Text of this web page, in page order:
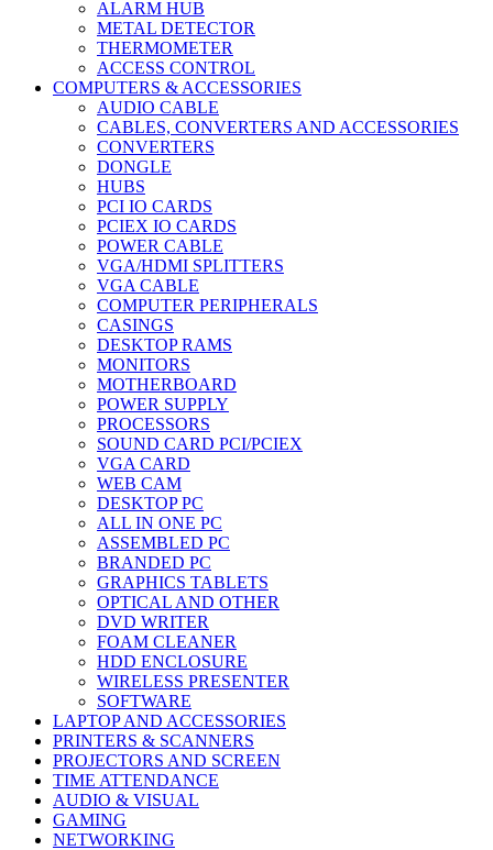
ALARM HUB
METAL DETECTOR
THERMOMETER
ACCESS CONTROL
COMPUTERS & ACCESSORIES
AUDIO CABLE
CABLES, CONVERTERS AND ACCESSORIES
CONVERTERS
DONGLE
HUBS
PCI IO CARDS
PCIEX IO CARDS
POWER CABLE
VGA/HDMI SPLITTERS
VGA CABLE
COMPUTER PERIPHERALS
CASINGS
DESKTOP RAMS
MONITORS
MOTHERBOARD
POWER SUPPLY
PROCESSORS
SOUND CARD PCI/PCIEX
VGA CARD
WEB CAM
DESKTOP PC
ALL IN ONE PC
ASSEMBLED PC
BRANDED PC
GRAPHICS TABLETS
OPTICAL AND OTHER
DVD WRITER
FOAM CLEANER
HDD ENCLOSURE
WIRELESS PRESENTER
SOFTWARE
LAPTOP AND ACCESSORIES
PRINTERS & SCANNERS
PROJECTORS AND SCREEN
TIME ATTENDANCE
AUDIO & VISUAL
GAMING
NETWORKING